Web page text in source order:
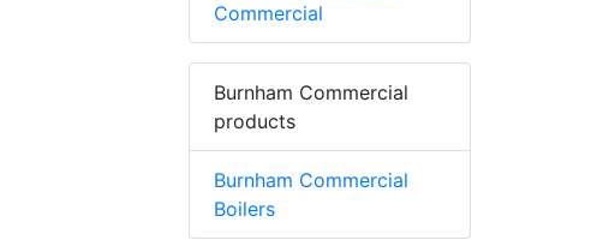
Commercial
Burnham Commercial
products
Burnham Commercial
Boilers